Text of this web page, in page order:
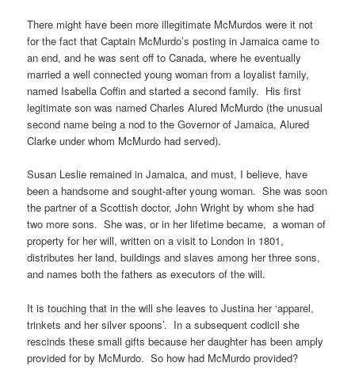
There might have been more illegitimate McMurdos were it not
for the fact that Captain McMurdo’s posting in Jamaica came to
an end, and he was sent off to Canada, where he eventually
married a well connected young woman from a loyalist family,
named Isabella Coffin and started a second family. His first
legitimate son was named Charles Alured McMurdo (the unusual
second name being a nod to the Governor of Jamaica, Alured
Clarke under whom McMurdo had served).
Susan Leslie remained in Jamaica, and must, I believe, have
been a handsome and sought-after young woman. She was soon
the partner of a Scottish doctor, John Wright by whom she had
two more sons. She was, or in her lifetime became, a woman of
property for her will, written on a visit to London in 1801,
distributes her land, buildings and slaves among her three sons,
and names both the fathers as executors of the will.
It is touching that in the will she leaves to Justina her ‘apparel,
trinkets and her silver spoons’. In a subsequent codicil she
rescinds these small gifts because her daughter has been amply
provided for by McMurdo. So how had McMurdo provided?